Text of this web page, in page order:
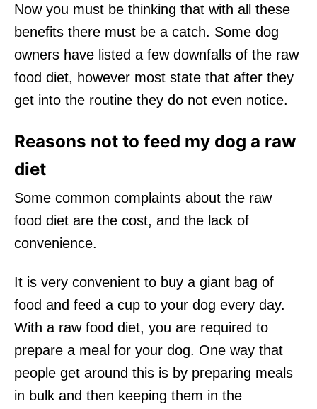
Now you must be thinking that with all these
benefits there must be a catch. Some dog
owners have listed a few downfalls of the raw
food diet, however most state that after they
get into the routine they do not even notice.
Reasons not to feed my dog a raw
diet
Some common complaints about the raw
food diet are the cost, and the lack of
convenience.
It is very convenient to buy a giant bag of
food and feed a cup to your dog every day.
With a raw food diet, you are required to
prepare a meal for your dog. One way that
people get around this is by preparing meals
in bulk and then keeping them in the